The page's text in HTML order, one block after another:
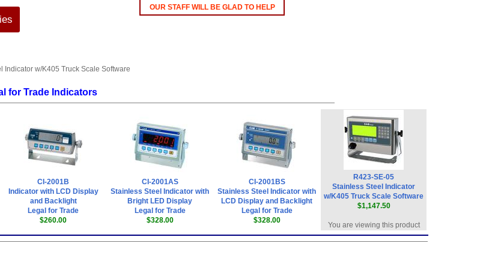
OUR STAFF WILL BE GLAD TO HELP
Indicator w/K405 Truck Scale Software
for Trade Indicators
CI-2001B
Indicator with LCD Display
and Backlight
Legal for Trade
$260.00
CI-2001AS
Stainless Steel Indicator with
Bright LED Display
Legal for Trade
$328.00
CI-2001BS
Stainless Steel Indicator with
LCD Display and Backlight
Legal for Trade
$328.00
R423-SE-05
Stainless Steel Indicator
w/K405 Truck Scale Software
$1,147.50
You are viewing this product